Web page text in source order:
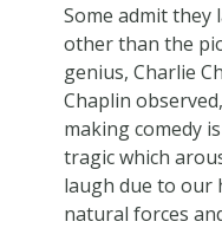
Some admit they
other than the
genius, Charlie
Chaplin
making comedy
tragic which
laugh due to our
natural forces